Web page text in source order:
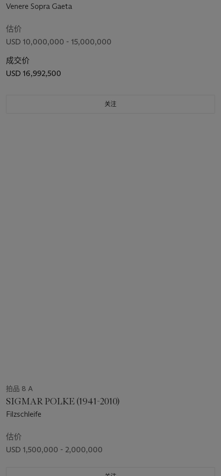
Venere Sopra Gaeta
估价
USD 10,000,000 - 15,000,000
成交价
USD 16,992,500
关注
拍品 8 A
SIGMAR POLKE (1941-2010)
Filzschleife
估价
USD 1,500,000 - 2,000,000